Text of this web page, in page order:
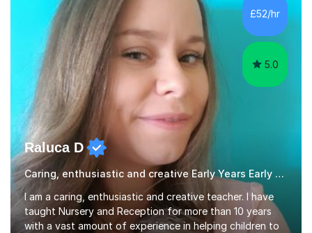
With a background in the arts, I weave drawing and
creative activities into sessions to keep children
engaged. M...
£52/hr
5.0
Raluca D
Caring, enthusiastic and creative Early Years Early Years and Reception teacher
I am a caring, enthusiastic and creative teacher. I have
taught Nursery and Reception for more than 10 years
with a vast amount of experience in helping children to